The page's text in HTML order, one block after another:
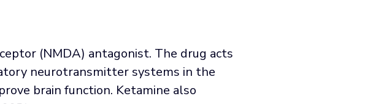
(NMDA) antagonist. The drug acts
neurotransmitter systems in the
brain function. Ketamine also